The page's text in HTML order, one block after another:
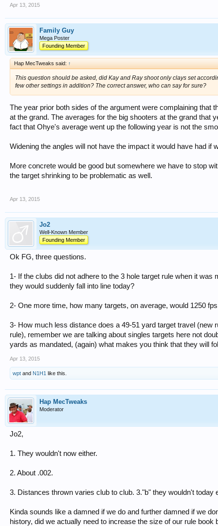
Apr 13, 2015
Family Guy
Mega Poster
Founding Member
Hap MecTweaks said: ↑
This question should be asked, did Kay and Ray shoot only clays set
few other settings in addition? The correct answer, who can say for sure?
The year prior both sides of the argument were complaining that
at the grand. The averages for the big shooters at the grand that
fact that Ohye's average went up the following year is not the
Widening the angles will not have the impact it would have had if
More concrete would be good but somewhere we have to stop
the target shrinking to be problematic as well.
Apr 13, 2015
Jo2
Well-Known Member
Founding Member
Ok FG, three questions.
1- If the clubs did not adhere to the 3 hole target rule when it
they would suddenly fall into line today?
2- One more time, how many targets, on average, would 1250
3- How much less distance does a 49-51 yard target travel (new
rule), remember we are talking about singles targets here not
yards as mandated, (again) what makes you think that they will
Apr 13, 2015
wpt and N1H1 like this.
Hap MecTweaks
Moderator
Jo2,
1. They wouldn't now either.
2. About .002.
3. Distances thrown varies club to club. 3."b" they wouldn't today
Kinda sounds like a damned if we do and further damned if we
history, did we actually need to increase the size of our rule